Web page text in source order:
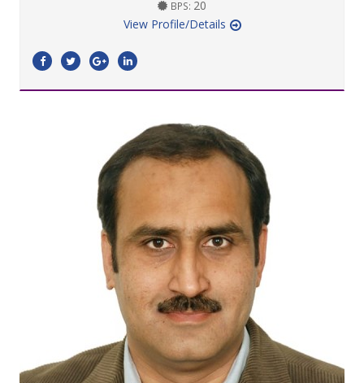
BPS: 20
View Profile/Details